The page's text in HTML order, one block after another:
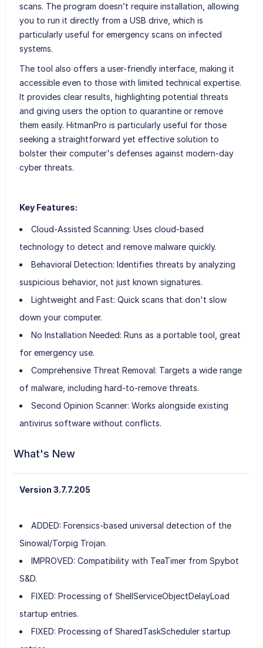
scans. The program doesn’t require installation, allowing
you to run it directly from a USB drive, which is
particularly useful for emergency scans on infected
systems.
The tool also offers a user-friendly interface, making it
accessible even to those with limited technical expertise.
It provides clear results, highlighting potential threats
and giving users the option to quarantine or remove
them easily. HitmanPro is particularly useful for those
seeking a straightforward yet effective solution to
bolster their computer's defenses against modern-day
cyber threats.
Key Features:
Cloud-Assisted Scanning: Uses cloud-based
technology to detect and remove malware quickly.
Behavioral Detection: Identifies threats by analyzing
suspicious behavior, not just known signatures.
Lightweight and Fast: Quick scans that don't slow
down your computer.
No Installation Needed: Runs as a portable tool, great
for emergency use.
Comprehensive Threat Removal: Targets a wide range
of malware, including hard-to-remove threats.
Second Opinion Scanner: Works alongside existing
antivirus software without conflicts.
What's New
Version 3.7.7.205
ADDED: Forensics-based universal detection of the
Sinowal/Torpig Trojan.
IMPROVED: Compatibility with TeaTimer from Spybot
S&D.
FIXED: Processing of ShellServiceObjectDelayLoad
startup entries.
FIXED: Processing of SharedTaskScheduler startup